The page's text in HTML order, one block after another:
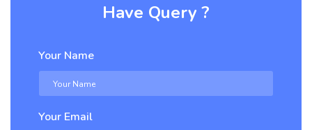
Have Query ?
Your Name
Your Email